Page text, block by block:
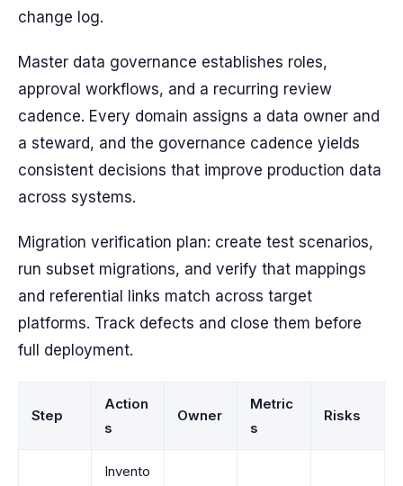
change log.
Master data governance establishes roles,
approval workflows, and a recurring review
cadence. Every domain assigns a data owner and
a steward, and the governance cadence yields
consistent decisions that improve production data
across systems.
Migration verification plan: create test scenarios,
run subset migrations, and verify that mappings
and referential links match across target
platforms. Track defects and close them before
full deployment.
Step
Action
s
Owner
Metric
s
Risks
Invento